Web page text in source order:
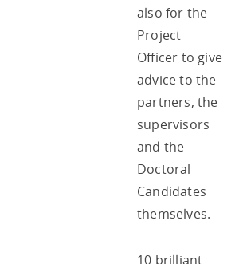
also for the
Project
Officer to give
advice to the
partners, the
supervisors
and the
Doctoral
Candidates
themselves.
10 brilliant